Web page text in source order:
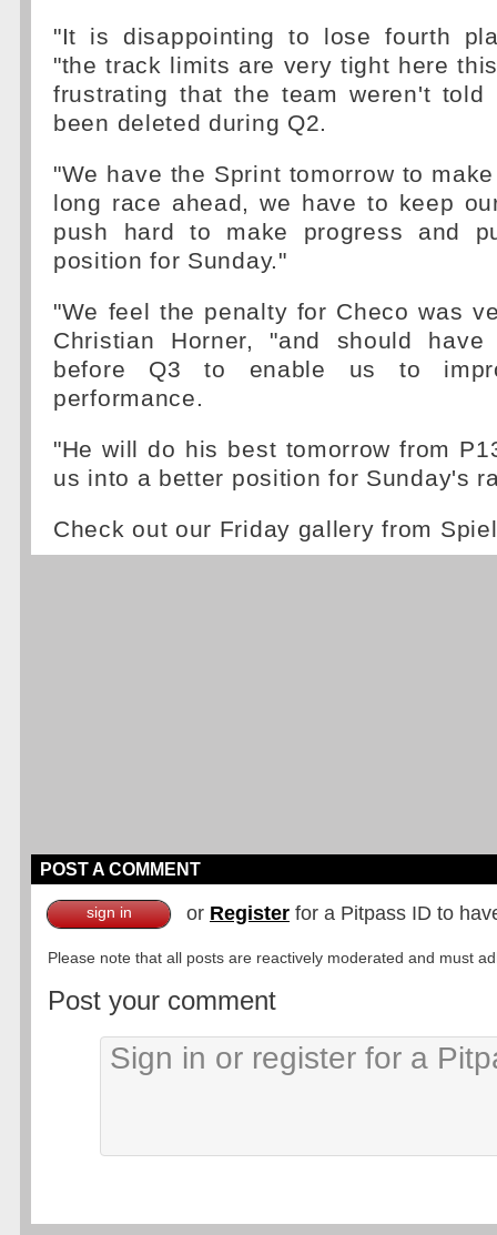
"It is disappointing to lose fourth
"the track limits are very tight here
frustrating that the team weren't
been deleted during Q2.
"We have the Sprint tomorrow to
long race ahead, we have to keep
push hard to make progress and
position for Sunday."
"We feel the penalty for Checo was
Christian Horner, "and should
before Q3 to enable us to
performance.
"He will do his best tomorrow from
us into a better position for Sunday's
Check out our Friday gallery from
POST A COMMENT
sign in or Register for a Pitpass ID to
Please note that all posts are reactively moderated and must
Post your comment